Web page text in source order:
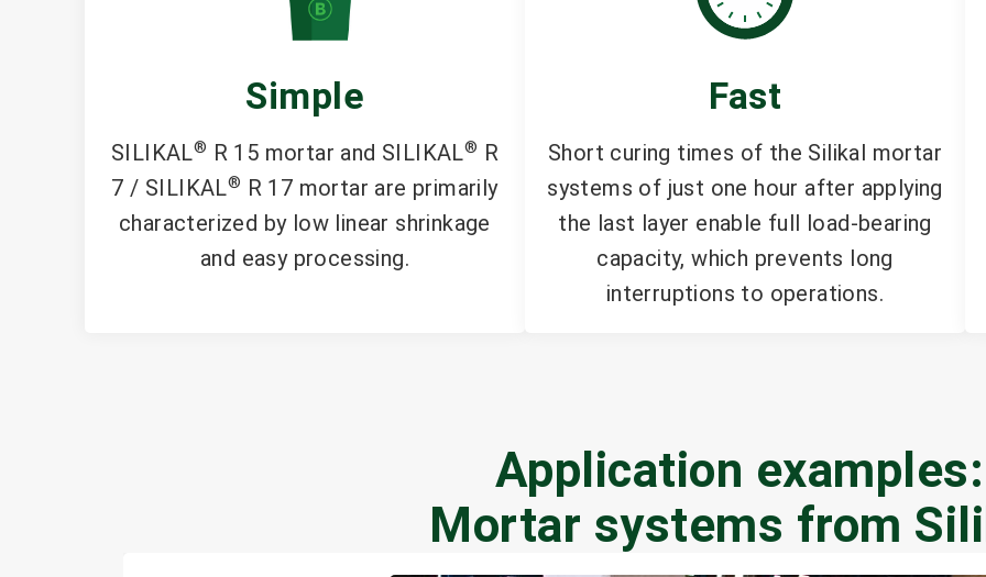
Simple
SILIKAL® R 15 mortar and SILIKAL® R
7 / SILIKAL® R 17 mortar are primarily
characterized by low linear shrinkage
and easy processing.
Fast
Short curing times of the Silikal mortar
systems of just one hour after applying
the last layer enable full load-bearing
capacity, which prevents long
interruptions to operations.
Application examples:
Mortar systems from